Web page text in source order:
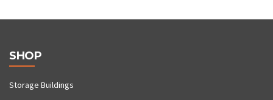
SHOP
Storage Buildings